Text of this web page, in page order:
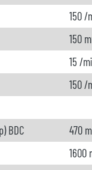
150 /
150
15 /
150 /
BDC
470
1600